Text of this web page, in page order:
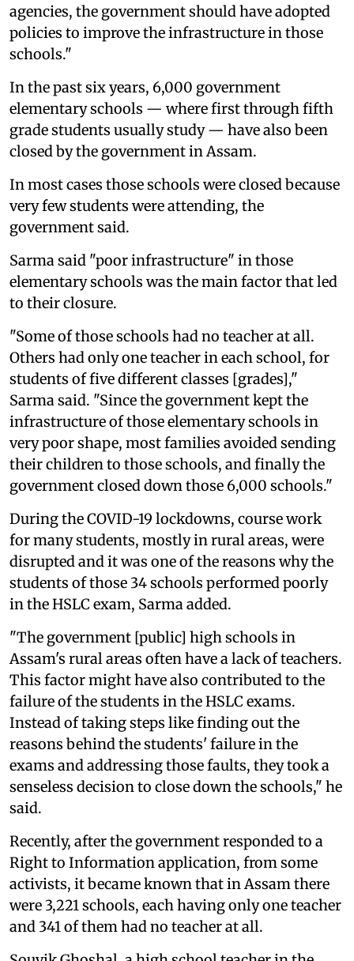
agencies, the government should have adopted
policies to improve the infrastructure in those
schools."
In the past six years, 6,000 government
elementary schools — where first through fifth
grade students usually study — have also been
closed by the government in Assam.
In most cases those schools were closed because
very few students were attending, the
government said.
Sarma said "poor infrastructure" in those
elementary schools was the main factor that led
to their closure.
"Some of those schools had no teacher at all.
Others had only one teacher in each school, for
students of five different classes [grades],"
Sarma said. "Since the government kept the
infrastructure of those elementary schools in
very poor shape, most families avoided sending
their children to those schools, and finally the
government closed down those 6,000 schools."
During the COVID-19 lockdowns, course work
for many students, mostly in rural areas, were
disrupted and it was one of the reasons why the
students of those 34 schools performed poorly
in the HSLC exam, Sarma added.
"The government [public] high schools in
Assam's rural areas often have a lack of teachers.
This factor might have also contributed to the
failure of the students in the HSLC exams.
Instead of taking steps like finding out the
reasons behind the students' failure in the
exams and addressing those faults, they took a
senseless decision to close down the schools," he
said.
Recently, after the government responded to a
Right to Information application, from some
activists, it became known that in Assam there
were 3,221 schools, each having only one teacher
and 341 of them had no teacher at all.